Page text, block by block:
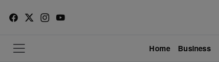
Home Business